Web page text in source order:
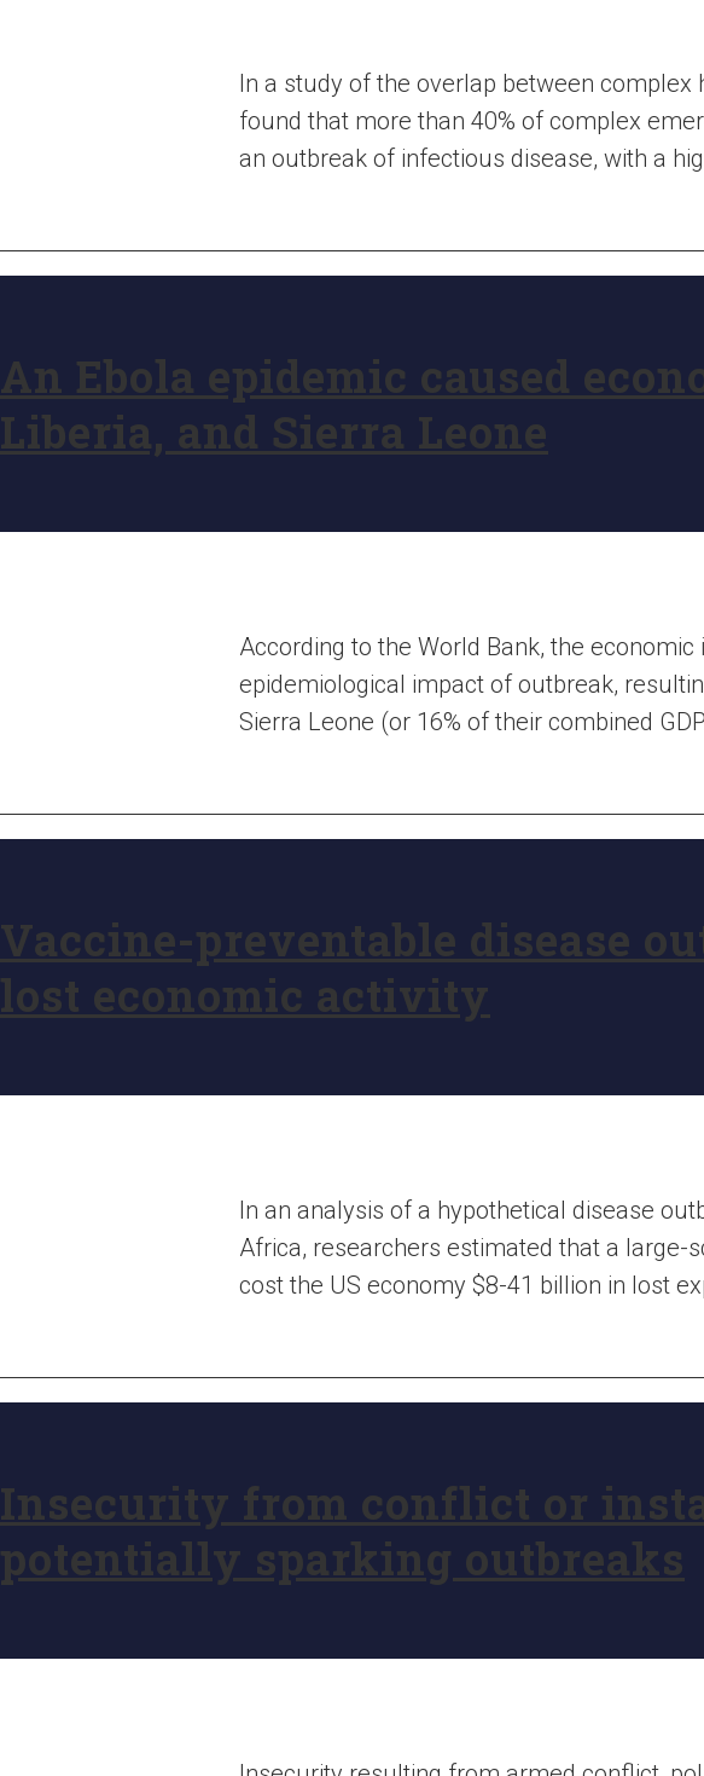
In a study of the overlap between
found that more than 40% of complex
an outbreak of infectious disease, with a
An Ebola epidemic caused
Liberia, and Sierra Leone
According to the World Bank, the
epidemiological impact of outbreak,
Sierra Leone (or 16% of their combined
Vaccine-preventable disease
lost economic activity
In an analysis of a hypothetical disease
Africa, researchers estimated that a large-
cost the US economy $8-41 billion in lost
Insecurity from conflict or
potentially sparking outbreaks